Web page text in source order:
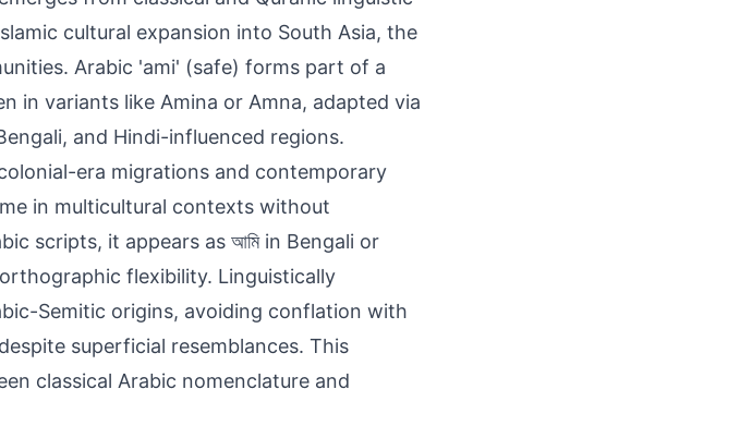
cultural expansion into South Asia, the
Arabic 'ami' (safe) forms part of a
in variants like Amina or Amna, adapted via
and Hindi-influenced regions.
era migrations and contemporary
in multicultural contexts without
scripts, it appears as আমি in Bengali or
Semitic origins, avoiding conflation with
superficial resemblances. This
classical Arabic nomenclature and